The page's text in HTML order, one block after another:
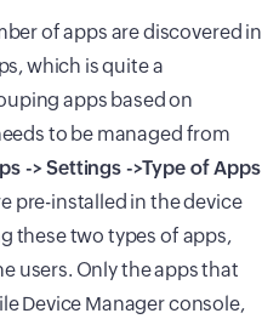
of apps are discovered in
which is quite a
apps based on
to be managed from
-> Settings ->Type of Apps
pre-installed in the device
these two types of apps,
users. Only the apps that
Device Manager console,